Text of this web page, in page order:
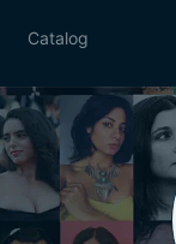
Catalog